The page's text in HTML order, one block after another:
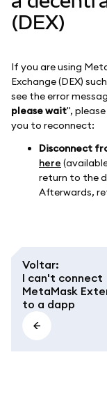
Fique em
(DEX)
If you are using
Exchange (DEX)
see the error
please wait",
you to reconnect:
Disconnect
here
return to the
Afterwards,
Voltar:
I can't connect
MetaMask
to a dapp